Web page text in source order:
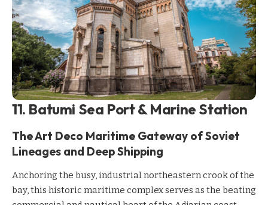
11. Batumi Sea Port & Marine Station
The Art Deco Maritime Gateway of Soviet
Lineages and Deep Shipping
Anchoring the busy, industrial northeastern crook of the
bay, this historic maritime complex serves as the beating